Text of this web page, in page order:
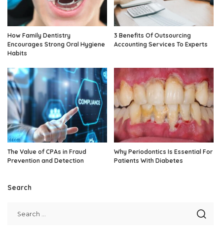
How Family Dentistry
Encourages Strong Oral Hygiene
Habits
3 Benefits Of Outsourcing
Accounting Services To Experts
The Value of CPAs in Fraud
Prevention and Detection
Why Periodontics Is Essential For
Patients With Diabetes
Search